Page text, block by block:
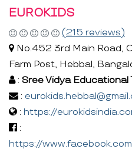
EUROKIDS
(215 reviews)
No.452 3rd Main Road,
Farm Post, Hebbal,
: Sree Vidya Educational
:
: https://
:
https://